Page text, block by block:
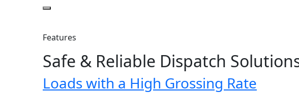
Features
Safe & Reliable Dispatch
Loads with a High Grossing Rate